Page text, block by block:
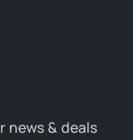
& deals